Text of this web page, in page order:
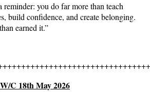
reminder: you do far more than teach
build confidence, and create belonging.
earned it.”
W/C 18th May 2026